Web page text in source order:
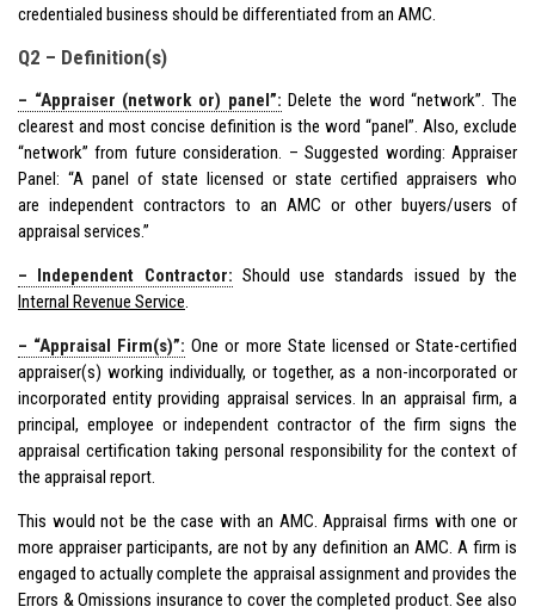
credentialed business should be differentiated from an AMC.
Q2 – Definition(s)
– “Appraiser (network or) panel”: Delete the word “network”. The
clearest and most concise definition is the word “panel”. Also, exclude
“network” from future consideration. – Suggested wording: Appraiser
Panel: “A panel of state licensed or state certified appraisers who
are independent contractors to an AMC or other buyers/users of
appraisal services.”
– Independent Contractor: Should use standards issued by the
Internal Revenue Service.
– “Appraisal Firm(s)”: One or more State licensed or State-certified
appraiser(s) working individually, or together, as a non-incorporated or
incorporated entity providing appraisal services. In an appraisal firm, a
principal, employee or independent contractor of the firm signs the
appraisal certification taking personal responsibility for the context of
the appraisal report.
This would not be the case with an AMC. Appraisal firms with one or
more appraiser participants, are not by any definition an AMC. A firm is
engaged to actually complete the appraisal assignment and provides the
Errors & Omissions insurance to cover the completed product. See also